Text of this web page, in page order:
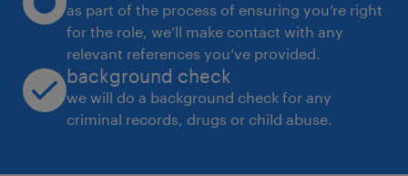
as part of the process of ensuring you’re right
for the role, we’ll make contact with any
relevant references you’ve provided.
background check
we will do a background check for any
criminal records, drugs or child abuse.